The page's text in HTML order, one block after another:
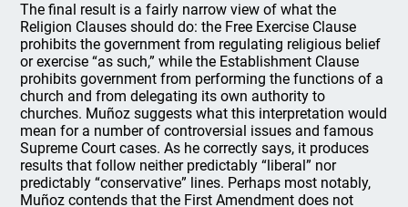
The final result is a fairly narrow view of what the
Religion Clauses should do: the Free Exercise Clause
prohibits the government from regulating religious belief
or exercise “as such,” while the Establishment Clause
prohibits government from performing the functions of a
church and from delegating its own authority to
churches. Muñoz suggests what this interpretation would
mean for a number of controversial issues and famous
Supreme Court cases. As he correctly says, it produces
results that follow neither predictably “liberal” nor
predictably “conservative” lines. Perhaps most notably,
Muñoz contends that the First Amendment does not